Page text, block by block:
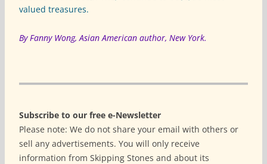
valued treasures.
By Fanny Wong, Asian American author, New York.
Subscribe to our free e-Newsletter
Please note: We do not share your email with others or
sell any advertisements. You will only receive
information from Skipping Stones and about its